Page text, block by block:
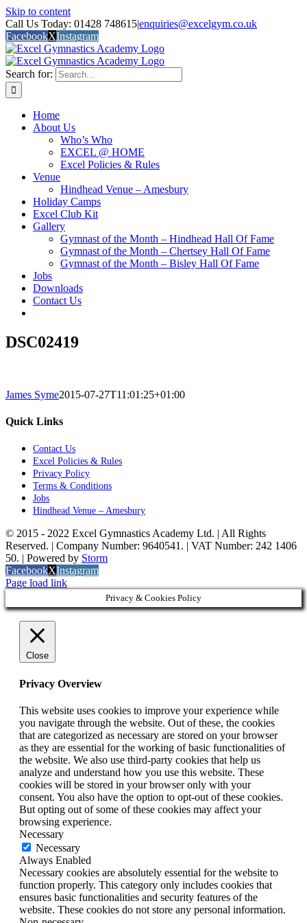
Skip to content
Call Us Today: 01428 748615|enquiries@excelgym.co.uk
FacebookXInstagram
Search for:
Home
About Us
Who’s Who
EXCEL @ HOME
Excel Policies & Rules
Venue
Hindhead Venue – Amesbury
Holiday Camps
Excel Club Kit
Gallery
Gymnast of the Month – Hindhead Hall Of Fame
Gymnast of the Month – Chertsey Hall Of Fame
Gymnast of the Month – Bisley Hall Of Fame
Jobs
Downloads
Contact Us
DSC02419
James Syme2015-07-27T11:01:25+01:00
Quick Links
Contact Us
Excel Policies & Rules
Privacy Policy
Terms & Conditions
Jobs
Hindhead Venue – Amesbury
© 2015 - 2022 Excel Gymnastics Academy Ltd. | All Rights
Reserved. | Company Number: 9640541. | VAT Number: 242 1406
50. | Powered by Storm
FacebookXInstagram
Page load link
Privacy & Cookies Policy
Close
Privacy Overview
This website uses cookies to improve your experience while
you navigate through the website. Out of these, the cookies
that are categorized as necessary are stored on your browser
as they are essential for the working of basic functionalities of
the website. We also use third-party cookies that help us
analyze and understand how you use this website. These
cookies will be stored in your browser only with your
consent. You also have the option to opt-out of these cookies.
But opting out of some of these cookies may affect your
browsing experience.
Necessary
Necessary
Always Enabled
Necessary cookies are absolutely essential for the website to
function properly. This category only includes cookies that
ensures basic functionalities and security features of the
website. These cookies do not store any personal information.